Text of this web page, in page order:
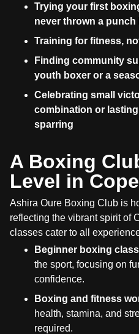
Trying your first
never thrown a punch
Training for fitness,
Finding community
youth boxer or a
Celebrating small
combination or
sparring
A Boxing
Level in
Ashira Oure Boxing Club is
reflecting the vibrant spirit of
classes cater to all
Beginner boxing
the sport, focusing on
confidence.
Boxing and fitness
health, stamina, and
required.